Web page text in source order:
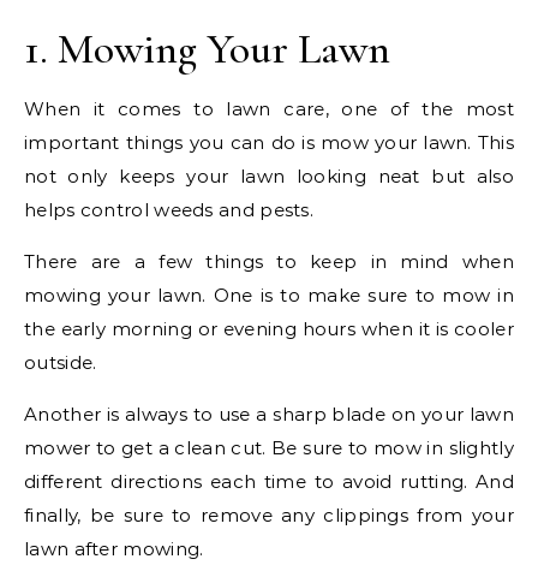
1. Mowing Your Lawn
When it comes to lawn care, one of the most
important things you can do is mow your lawn. This
not only keeps your lawn looking neat but also
helps control weeds and pests.
There are a few things to keep in mind when
mowing your lawn. One is to make sure to mow in
the early morning or evening hours when it is cooler
outside.
Another is always to use a sharp blade on your lawn
mower to get a clean cut. Be sure to mow in slightly
different directions each time to avoid rutting. And
finally, be sure to remove any clippings from your
lawn after mowing.